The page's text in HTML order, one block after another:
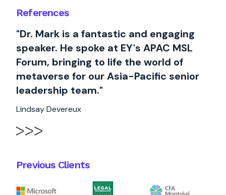
References
"Dr. Mark is a fantastic and engaging
speaker. He spoke at EY's APAC MSL
Forum, bringing to life the world of
metaverse for our Asia-Pacific senior
leadership team."
Lindsay Devereux
Previous Clients